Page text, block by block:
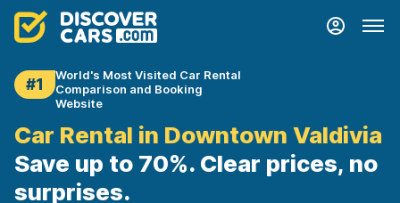
#1
World's Most Visited Car Rental
Comparison and Booking
Website
Car Rental in Downtown Valdivia
Save up to 70%. Clear prices, no
surprises.